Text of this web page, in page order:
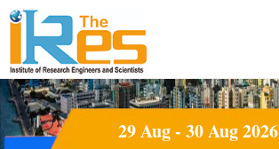
29 Aug - 30 Aug 2026